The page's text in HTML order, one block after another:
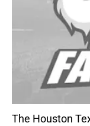
The Houston